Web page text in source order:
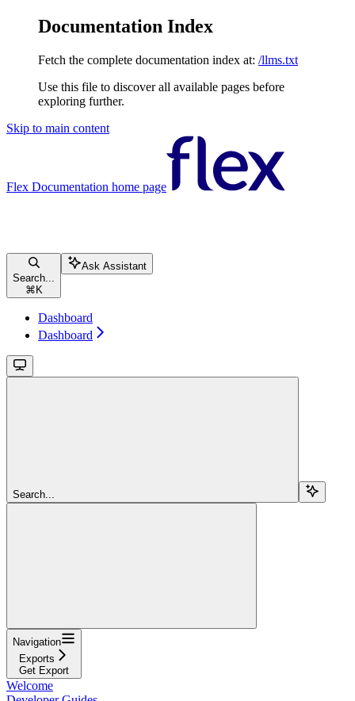
Documentation Index
Fetch the complete documentation index at: /llms.txt
Use this file to discover all available pages before
exploring further.
Skip to main content
Flex Documentation home page
Search...
⌘ K
Ask Assistant
Dashboard
Dashboard
Search...
Navigation
Exports
Get Export
Welcome